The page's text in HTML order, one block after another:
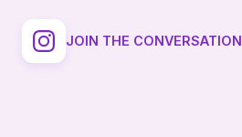
JOIN THE CONVERSATION